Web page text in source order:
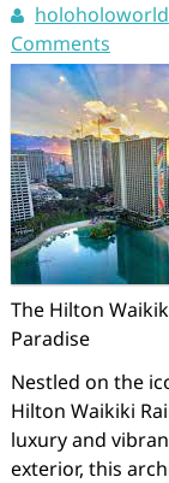
holoholoworld
Comments
The Hilton
Paradise
Nestled on the
Hilton Waikiki
luxury and
exterior, this